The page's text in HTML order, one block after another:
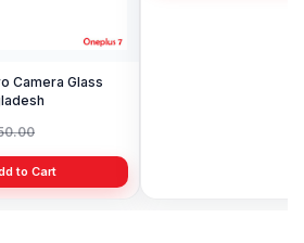
OnePlus 6 Display Price in
Add to Cart